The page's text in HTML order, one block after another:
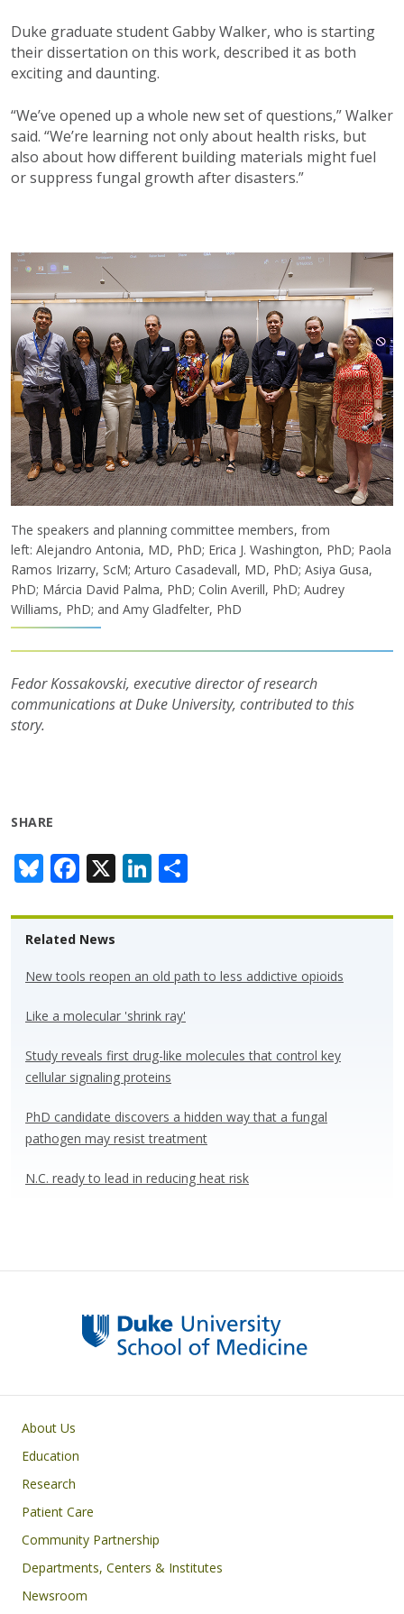
Duke graduate student Gabby Walker, who is starting
their dissertation on this work, described it as both
exciting and daunting.
“We’ve opened up a whole new set of questions,” Walker
said. “We’re learning not only about health risks, but
also about how different building materials might fuel
or suppress fungal growth after disasters.”
The speakers and planning committee members, from
left: Alejandro Antonia, MD, PhD; Erica J. Washington, PhD; Paola
Ramos Irizarry, ScM; Arturo Casadevall, MD, PhD; Asiya Gusa,
PhD; Márcia David Palma, PhD; Colin Averill, PhD; Audrey
Williams, PhD; and Amy Gladfelter, PhD
Fedor Kossakovski, executive director of research
communications at Duke University, contributed to this
story.
SHARE
Bl
u
e
sk
y
F
ac
e
b
o
o
X Li
n
k
dI
n
ar
Related News
New tools reopen an old path to less addictive opioids
Like a molecular 'shrink ray'
Study reveals first drug-like molecules that control key
cellular signaling proteins
PhD candidate discovers a hidden way that a fungal
pathogen may resist treatment
N.C. ready to lead in reducing heat risk
Primary footer menu
About Us
Education
Research
Patient Care
Community Partnership
Departments, Centers & Institutes
Newsroom